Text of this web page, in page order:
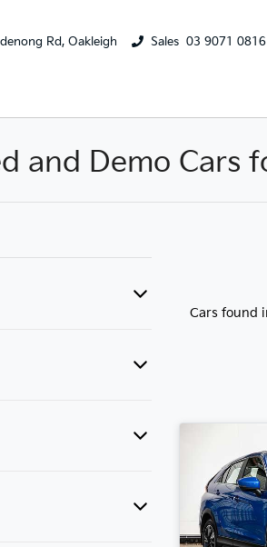
Rd, Oakleigh Sales 03 9071 0816
and Demo Cars
Cars found